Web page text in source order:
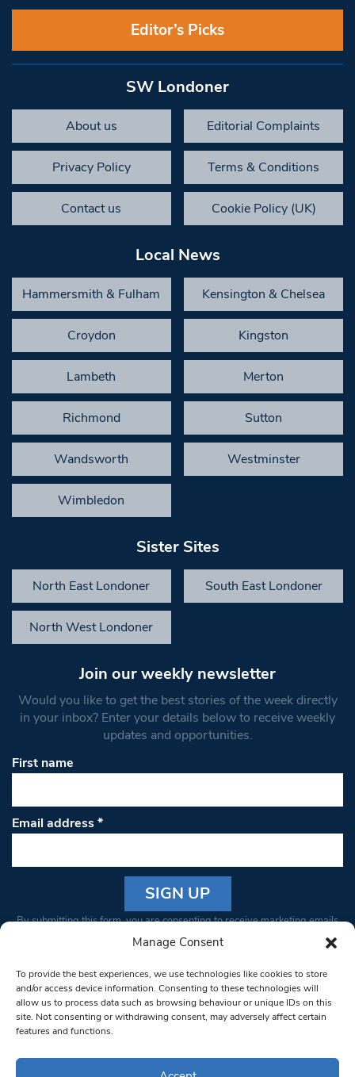
Manage Consent
To provide the best experiences, we use technologies like cookies to store
and/or access device information. Consenting to these technologies will
allow us to process data such as browsing behaviour or unique IDs on this
site. Not consenting or withdrawing consent, may adversely affect certain
features and functions.
Editor’s Picks
SW Londoner
About us Editorial Complaints
Privacy Policy Terms & Conditions
Contact us Cookie Policy (UK)
Local News
Hammersmith & Fulham Kensington & Chelsea
Croydon Kingston
Lambeth Merton
Richmond Sutton
Wandsworth Westminster
Wimbledon
Sister Sites
North East Londoner South East Londoner
North West Londoner
Join our weekly newsletter
Would you like to get the best stories of the week directly
in your inbox? Enter your details below to receive weekly
updates and opportunities.
First name
Email address*
Constant
Please
leave
this field
blank.
By submitting this form, you are consenting to receive marketing emails
from: South West Londoner. You can revoke your consent to receive
bottom of every email.Emails are serviced by Constant Contact
© 1997-2026 South West Londoner.
Privacy Policy